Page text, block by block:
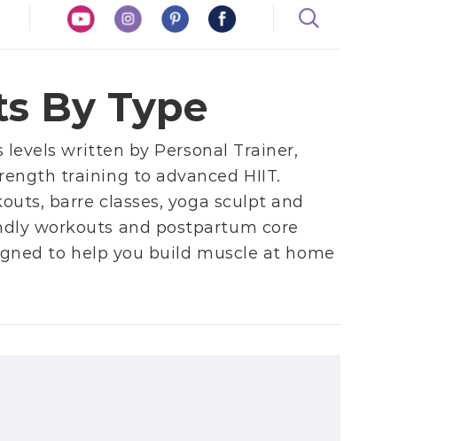
By Type
levels written by Personal Trainer,
training toadvanced HIIT.
, barre classes, yoga sculpt and
workouts and postpartum core
to help you build muscle at home